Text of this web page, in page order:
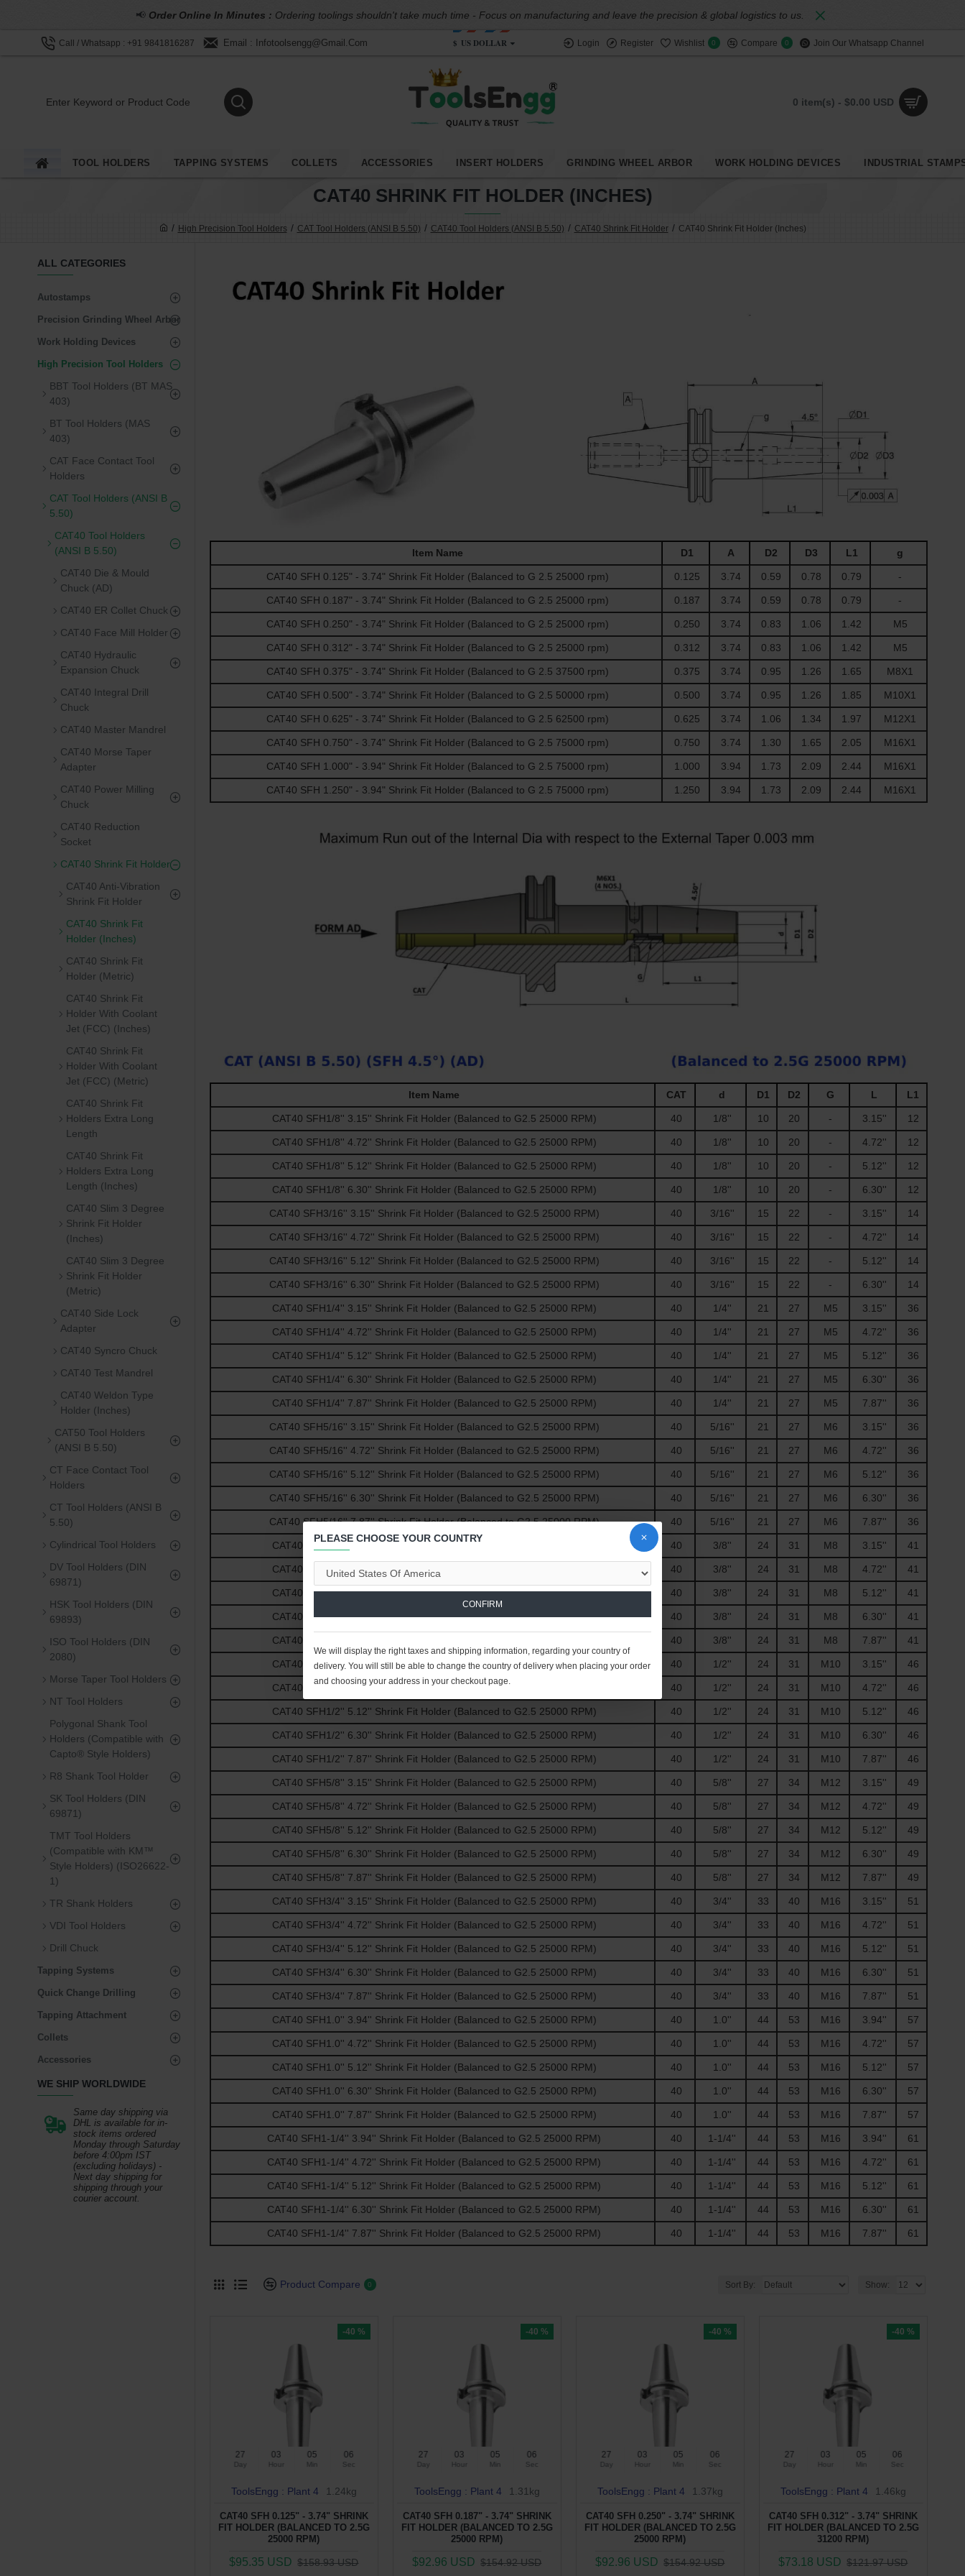
📢 Order Online In Minutes : Ordering toolings shouldn't take much time - Focus on manufacturing and leave the precision & global logistics to us.
Call / Whatsapp : +91 9841816287 Email : Infotoolsengg@gmail.com $ US DOLLAR Login Register Wishlist 0 Compare 0 Join Our Whatsapp Channel
0 item(s) - $0.00 USD
TOOL HOLDERS TAPPING SYSTEMS COLLETS ACCESSORIES INSERT HOLDERS GRINDING WHEEL ARBOR WORK HOLDING DEVICES INDUSTRIAL
High Precision Tool Holders CAT Tool Holders (ANSI B 5.50) CAT40 Tool Holders (ANSI B 5.50) CAT40 Shrink Fit Holder CAT40 Shrink Fit Holder (Inches)
CAT40 SHRINK FIT HOLDER (INCHES)
ALL CATEGORIES
Autostamps
Precision Grinding Wheel Arbor
Work Holding Devices
High Precision Tool Holders
BBT Tool Holders (BT MAS
403)
BT Tool Holders (MAS
403)
CAT Face Contact Tool
Holders
CAT Tool Holders (ANSI B
5.50)
CAT40 Tool Holders
(ANSI B 5.50)
CAT40 Die & Mould
Chuck (AD)
CAT40 ER Collet Chuck
CAT40 Face Mill Holder
CAT40 Hydraulic
Expansion Chuck
CAT40 Integral Drill
Chuck
CAT40 Master Mandrel
CAT40 Morse Taper
Adapter
CAT40 Power Milling
Chuck
CAT40 Reduction
Socket
CAT40 Shrink Fit Holder
CAT40 Anti-Vibration
Shrink Fit Holder
CAT40 Shrink Fit
Holder (Inches)
CAT40 Shrink Fit
Holder (Metric)
CAT40 Shrink Fit
Holder With Coolant
Jet (FCC) (Inches)
CAT40 Shrink Fit
Holder With Coolant
Jet (FCC) (Metric)
CAT40 Shrink Fit
Holders Extra Long
Length
CAT40 Shrink Fit
Holders Extra Long
Length (Inches)
CAT40 Slim 3 Degree
Shrink Fit Holder
(Inches)
CAT40 Slim 3 Degree
Shrink Fit Holder
(Metric)
CAT40 Side Lock
Adapter
CAT40 Syncro Chuck
CAT40 Test Mandrel
CAT40 Weldon Type
Holder (Inches)
CAT50 Tool Holders
(ANSI B 5.50)
CT Face Contact Tool
Holders
CT Tool Holders (ANSI B
5.50)
Cylindrical Tool Holders
DV Tool Holders (DIN
69871)
HSK Tool Holders (DIN
69893)
ISO Tool Holders (DIN
2080)
Morse Taper Tool Holders
NT Tool Holders
Polygonal Shank Tool
Holders (Compatible with
Capto® Style Holders)
R8 Shank Tool Holder
SK Tool Holders (DIN
69871)
TMT Tool Holders
(Compatible with KM™
Style Holders) (ISO26622-
1)
TR Shank Holders
VDI Tool Holders
Drill Chuck
Tapping Systems
Quick Change Drilling
Tapping Attachment
Collets
Accessories
WE SHIP WORLDWIDE
Same day shipping via
DHL is available for in-
stock items ordered
Monday through Saturday
before 4:00pm IST
(excluding holidays) -
Next day shipping for
shipping through your
courier account.
Item Name D1 A D2 D3 L1 g
CAT40 SFH 0.125" - 3.74" Shrink Fit Holder (Balanced to G 2.5 25000 rpm) 0.125 3.74 0.59 0.78 0.79 -
CAT40 SFH 0.187" - 3.74" Shrink Fit Holder (Balanced to G 2.5 25000 rpm) 0.187 3.74 0.59 0.78 0.79 -
CAT40 SFH 0.250" - 3.74" Shrink Fit Holder (Balanced to G 2.5 25000 rpm) 0.250 3.74 0.83 1.06 1.42 M5
CAT40 SFH 0.312" - 3.74" Shrink Fit Holder (Balanced to G 2.5 25000 rpm) 0.312 3.74 0.83 1.06 1.42 M5
CAT40 SFH 0.375" - 3.74" Shrink Fit Holder (Balanced to G 2.5 37500 rpm) 0.375 3.74 0.95 1.26 1.65 M8X1
CAT40 SFH 0.500" - 3.74" Shrink Fit Holder (Balanced to G 2.5 50000 rpm) 0.500 3.74 0.95 1.26 1.85 M10X1
CAT40 SFH 0.625" - 3.74" Shrink Fit Holder (Balanced to G 2.5 62500 rpm) 0.625 3.74 1.06 1.34 1.97 M12X1
CAT40 SFH 0.750" - 3.74" Shrink Fit Holder (Balanced to G 2.5 75000 rpm) 0.750 3.74 1.30 1.65 2.05 M16X1
CAT40 SFH 1.000" - 3.94" Shrink Fit Holder (Balanced to G 2.5 75000 rpm) 1.000 3.94 1.73 2.09 2.44 M16X1
CAT40 SFH 1.250" - 3.94" Shrink Fit Holder (Balanced to G 2.5 75000 rpm) 1.250 3.94 1.73 2.09 2.44 M16X1
Item Name CAT d D1 D2 G L L1
CAT40 SFH1/8'' 3.15'' Shrink Fit Holder (Balanced to G2.5 25000 RPM) 40 1/8'' 10 20 - 3.15'' 12
CAT40 SFH1/8'' 4.72'' Shrink Fit Holder (Balanced to G2.5 25000 RPM) 40 1/8'' 10 20 - 4.72'' 12
CAT40 SFH1/8'' 5.12'' Shrink Fit Holder (Balanced to G2.5 25000 RPM) 40 1/8'' 10 20 - 5.12'' 12
CAT40 SFH1/8'' 6.30'' Shrink Fit Holder (Balanced to G2.5 25000 RPM) 40 1/8'' 10 20 - 6.30'' 12
CAT40 SFH3/16'' 3.15'' Shrink Fit Holder (Balanced to G2.5 25000 RPM) 40 3/16'' 15 22 - 3.15'' 14
CAT40 SFH3/16'' 4.72'' Shrink Fit Holder (Balanced to G2.5 25000 RPM) 40 3/16'' 15 22 - 4.72'' 14
CAT40 SFH3/16'' 5.12'' Shrink Fit Holder (Balanced to G2.5 25000 RPM) 40 3/16'' 15 22 - 5.12'' 14
CAT40 SFH3/16'' 6.30'' Shrink Fit Holder (Balanced to G2.5 25000 RPM) 40 3/16'' 15 22 - 6.30'' 14
CAT40 SFH1/4'' 3.15'' Shrink Fit Holder (Balanced to G2.5 25000 RPM) 40 1/4'' 21 27 M5 3.15'' 36
CAT40 SFH1/4'' 4.72'' Shrink Fit Holder (Balanced to G2.5 25000 RPM) 40 1/4'' 21 27 M5 4.72'' 36
CAT40 SFH1/4'' 5.12'' Shrink Fit Holder (Balanced to G2.5 25000 RPM) 40 1/4'' 21 27 M5 5.12'' 36
CAT40 SFH1/4'' 6.30'' Shrink Fit Holder (Balanced to G2.5 25000 RPM) 40 1/4'' 21 27 M5 6.30'' 36
CAT40 SFH1/4'' 7.87'' Shrink Fit Holder (Balanced to G2.5 25000 RPM) 40 1/4'' 21 27 M5 7.87'' 36
CAT40 SFH5/16'' 3.15'' Shrink Fit Holder (Balanced to G2.5 25000 RPM) 40 5/16'' 21 27 M6 3.15'' 36
CAT40 SFH5/16'' 4.72'' Shrink Fit Holder (Balanced to G2.5 25000 RPM) 40 5/16'' 21 27 M6 4.72'' 36
CAT40 SFH5/16'' 5.12'' Shrink Fit Holder (Balanced to G2.5 25000 RPM) 40 5/16'' 21 27 M6 5.12'' 36
CAT40 SFH5/16'' 6.30'' Shrink Fit Holder (Balanced to G2.5 25000 RPM) 40 5/16'' 21 27 M6 6.30'' 36
CAT40 SFH5/16'' 7.87'' Shrink Fit Holder (Balanced to G2.5 25000 RPM) 40 5/16'' 21 27 M6 7.87'' 36
CAT40 SFH3/8'' 3.15'' Shrink Fit Holder (Balanced to G2.5 25000 RPM) 40 3/8'' 24 31 M8 3.15'' 41
CAT40 SFH3/8'' 4.72'' Shrink Fit Holder (Balanced to G2.5 25000 RPM) 40 3/8'' 24 31 M8 4.72'' 41
CAT40 SFH3/8'' 5.12'' Shrink Fit Holder (Balanced to G2.5 25000 RPM) 40 3/8'' 24 31 M8 5.12'' 41
CAT40 SFH3/8'' 6.30'' Shrink Fit Holder (Balanced to G2.5 25000 RPM) 40 3/8'' 24 31 M8 6.30'' 41
CAT40 SFH3/8'' 7.87'' Shrink Fit Holder (Balanced to G2.5 25000 RPM) 40 3/8'' 24 31 M8 7.87'' 41
CAT40 SFH1/2'' 3.15'' Shrink Fit Holder (Balanced to G2.5 25000 RPM) 40 1/2'' 24 31 M10 3.15'' 46
CAT40 SFH1/2'' 4.72'' Shrink Fit Holder (Balanced to G2.5 25000 RPM) 40 1/2'' 24 31 M10 4.72'' 46
CAT40 SFH1/2'' 5.12'' Shrink Fit Holder (Balanced to G2.5 25000 RPM) 40 1/2'' 24 31 M10 5.12'' 46
CAT40 SFH1/2'' 6.30'' Shrink Fit Holder (Balanced to G2.5 25000 RPM) 40 1/2'' 24 31 M10 6.30'' 46
CAT40 SFH1/2'' 7.87'' Shrink Fit Holder (Balanced to G2.5 25000 RPM) 40 1/2'' 24 31 M10 7.87'' 46
CAT40 SFH5/8'' 3.15'' Shrink Fit Holder (Balanced to G2.5 25000 RPM) 40 5/8'' 27 34 M12 3.15'' 49
CAT40 SFH5/8'' 4.72'' Shrink Fit Holder (Balanced to G2.5 25000 RPM) 40 5/8'' 27 34 M12 4.72'' 49
CAT40 SFH5/8'' 5.12'' Shrink Fit Holder (Balanced to G2.5 25000 RPM) 40 5/8'' 27 34 M12 5.12'' 49
CAT40 SFH5/8'' 6.30'' Shrink Fit Holder (Balanced to G2.5 25000 RPM) 40 5/8'' 27 34 M12 6.30'' 49
CAT40 SFH5/8'' 7.87'' Shrink Fit Holder (Balanced to G2.5 25000 RPM) 40 5/8'' 27 34 M12 7.87'' 49
CAT40 SFH3/4'' 3.15'' Shrink Fit Holder (Balanced to G2.5 25000 RPM) 40 3/4'' 33 40 M16 3.15'' 51
CAT40 SFH3/4'' 4.72'' Shrink Fit Holder (Balanced to G2.5 25000 RPM) 40 3/4'' 33 40 M16 4.72'' 51
CAT40 SFH3/4'' 5.12'' Shrink Fit Holder (Balanced to G2.5 25000 RPM) 40 3/4'' 33 40 M16 5.12'' 51
CAT40 SFH3/4'' 6.30'' Shrink Fit Holder (Balanced to G2.5 25000 RPM) 40 3/4'' 33 40 M16 6.30'' 51
CAT40 SFH3/4'' 7.87'' Shrink Fit Holder (Balanced to G2.5 25000 RPM) 40 3/4'' 33 40 M16 7.87'' 51
CAT40 SFH1.0'' 3.94'' Shrink Fit Holder (Balanced to G2.5 25000 RPM) 40 1.0'' 44 53 M16 3.94'' 57
CAT40 SFH1.0'' 4.72'' Shrink Fit Holder (Balanced to G2.5 25000 RPM) 40 1.0'' 44 53 M16 4.72'' 57
CAT40 SFH1.0'' 5.12'' Shrink Fit Holder (Balanced to G2.5 25000 RPM) 40 1.0'' 44 53 M16 5.12'' 57
CAT40 SFH1.0'' 6.30'' Shrink Fit Holder (Balanced to G2.5 25000 RPM) 40 1.0'' 44 53 M16 6.30'' 57
CAT40 SFH1.0'' 7.87'' Shrink Fit Holder (Balanced to G2.5 25000 RPM) 40 1.0'' 44 53 M16 7.87'' 57
CAT40 SFH1-1/4'' 3.94'' Shrink Fit Holder (Balanced to G2.5 25000 RPM) 40 1-1/4'' 44 53 M16 3.94'' 61
CAT40 SFH1-1/4'' 4.72'' Shrink Fit Holder (Balanced to G2.5 25000 RPM) 40 1-1/4'' 44 53 M16 4.72'' 61
CAT40 SFH1-1/4'' 5.12'' Shrink Fit Holder (Balanced to G2.5 25000 RPM) 40 1-1/4'' 44 53 M16 5.12'' 61
CAT40 SFH1-1/4'' 6.30'' Shrink Fit Holder (Balanced to G2.5 25000 RPM) 40 1-1/4'' 44 53 M16 6.30'' 61
CAT40 SFH1-1/4'' 7.87'' Shrink Fit Holder (Balanced to G2.5 25000 RPM) 40 1-1/4'' 44 53 M16 7.87'' 61
Product Compare 0 Sort By: Show:
-40 %
27
Day
03
Hour
05
Min
05
Sec
ToolsEngg : Plant 4 1.24kg
CAT40 SFH 0.125" - 3.74" SHRINK
FIT HOLDER (BALANCED TO 2.5G
25000 RPM)
$95.35 USD $158.93 USD
-40 %
27
Day
03
Hour
05
Min
05
Sec
ToolsEngg : Plant 4 1.31kg
CAT40 SFH 0.187" - 3.74" SHRINK
FIT HOLDER (BALANCED TO 2.5G
25000 RPM)
$92.96 USD $154.92 USD
-40 %
27
Day
03
Hour
05
Min
05
Sec
ToolsEngg : Plant 4 1.37kg
CAT40 SFH 0.250" - 3.74" SHRINK
FIT HOLDER (BALANCED TO 2.5G
25000 RPM)
$92.96 USD $154.92 USD
-40 %
27
Day
03
Hour
05
Min
05
Sec
ToolsEngg : Plant 4 1.46kg
CAT40 SFH 0.312" - 3.74" SHRINK
FIT HOLDER (BALANCED TO 2.5G
31200 RPM)
$73.18 USD $121.97 USD
PLEASE CHOOSE YOUR COUNTRY
CONFIRM
We will display the right taxes and shipping information, regarding your country of
delivery. You will still be able to change the country of delivery when placing your order
and choosing your address in your checkout page.